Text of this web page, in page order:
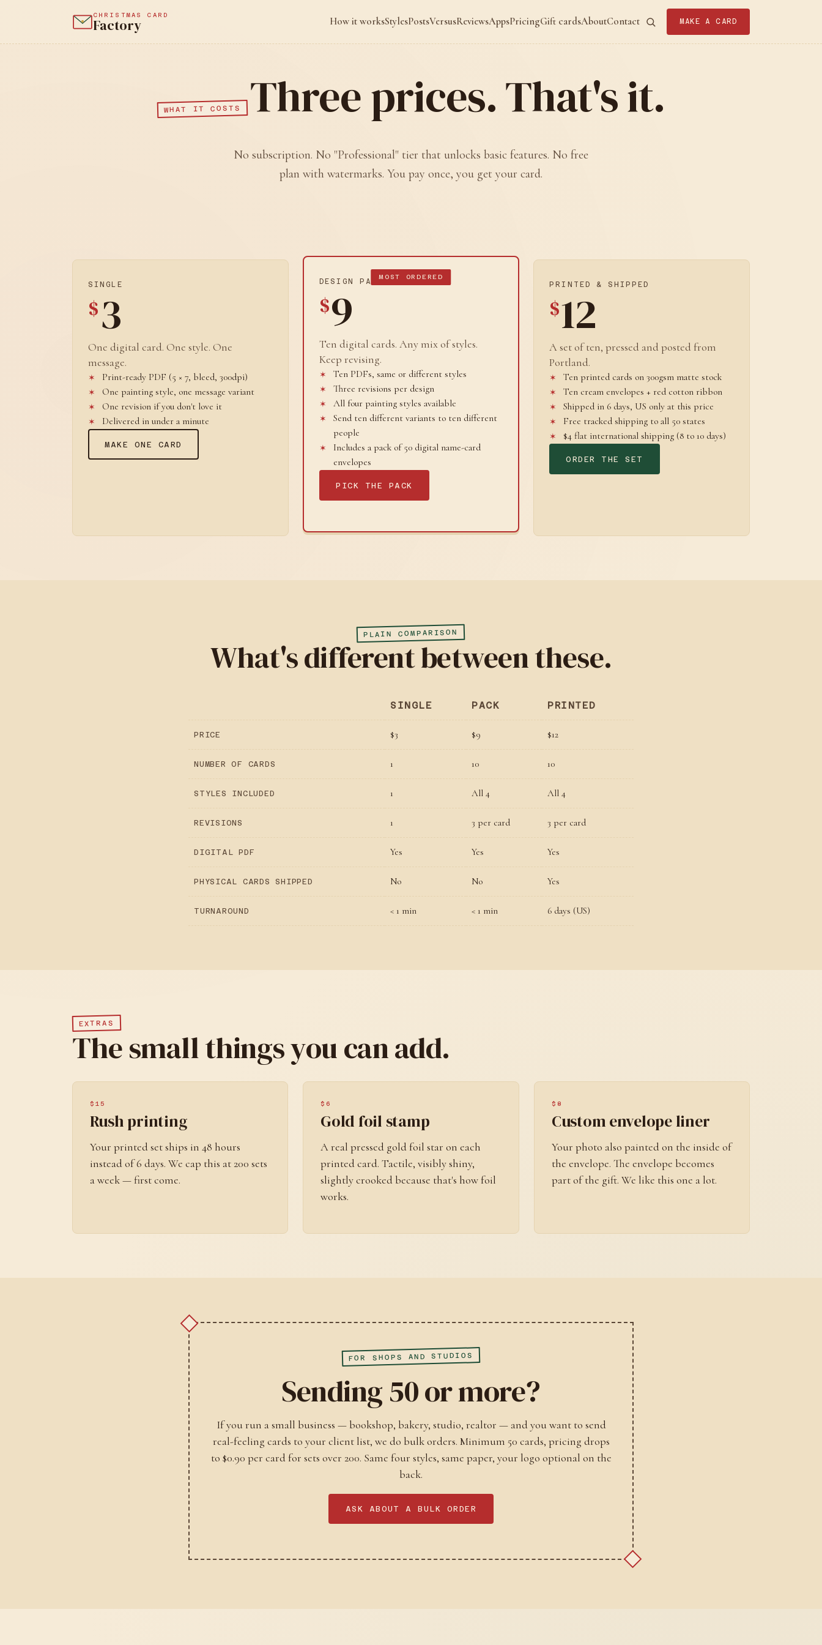
CHRISTMAS CARD
Factory How it worksStylesPostsVersusReviewsAppsPricingGift cardsAboutContact MAKE A CARD
WHAT IT COSTS Three prices. That's it.
No subscription. No "Professional" tier that unlocks basic features. No free
plan with watermarks. You pay once, you get your card.
SINGLE
$3
One digital card. One style. One
message.
Print-ready PDF (5 × 7, bleed, 300dpi)
One painting style, one message variant
One revision if you don't love it
Delivered in under a minute
MAKE ONE CARD
MOST ORDERED
DESIGN PACK
$9
Ten digital cards. Any mix of styles.
Keep revising.
Ten PDFs, same or different styles
Three revisions per design
All four painting styles available
Send ten different variants to ten different
people
Includes a pack of 50 digital name-card
envelopes
PICK THE PACK
PRINTED & SHIPPED
$12
A set of ten, pressed and posted from
Portland.
Ten printed cards on 300gsm matte stock
Ten cream envelopes + red cotton ribbon
Shipped in 6 days, US only at this price
Free tracked shipping to all 50 states
$4 flat international shipping (8 to 10 days)
ORDER THE SET
PLAIN COMPARISON
What's different between these.
SINGLE PACK PRINTED
PRICE $3 $9 $12
NUMBER OF CARDS 1 10 10
STYLES INCLUDED 1 All 4 All 4
REVISIONS 1 3 per card 3 per card
DIGITAL PDF Yes Yes Yes
PHYSICAL CARDS SHIPPED No No Yes
TURNAROUND < 1 min < 1 min 6 days (US)
EXTRAS
The small things you can add.
$15
Rush printing
Your printed set ships in 48 hours
instead of 6 days. We cap this at 200 sets
a week — first come.
$6
Gold foil stamp
A real pressed gold foil star on each
printed card. Tactile, visibly shiny,
slightly crooked because that's how foil
works.
$8
Custom envelope liner
Your photo also painted on the inside of
the envelope. The envelope becomes
part of the gift. We like this one a lot.
FOR SHOPS AND STUDIOS
Sending 50 or more?
If you run a small business — bookshop, bakery, studio, realtor — and you want to send
real-feeling cards to your client list, we do bulk orders. Minimum 50 cards, pricing drops
to $0.90 per card for sets over 200. Same four styles, same paper, your logo optional on the
back.
ASK ABOUT A BULK ORDER